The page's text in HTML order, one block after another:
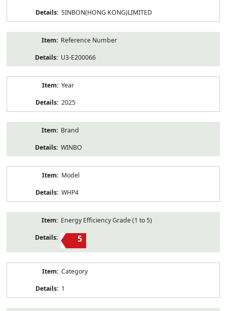
SINBON(HONG KONG)LIMITED
Reference Number
U3-E200066
Year
2025
Brand
WINBO
Model
WHP4
Energy Efficiency Grade (1 to 5)
5
Category
1